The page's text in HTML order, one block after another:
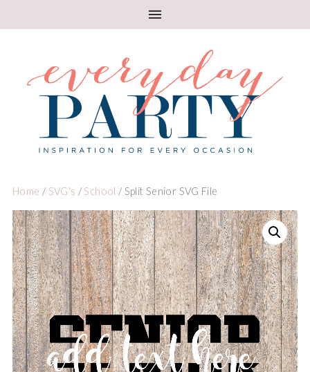
Home / SVG's / School / Split Senior SVG File